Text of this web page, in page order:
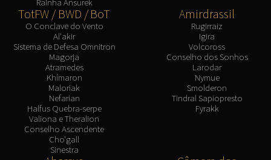
TotFW / BWD / BoT
O Conclave do Vento
Al'akir
Sistema de Defesa Omnitron
Magorja
Atramedes
Khímaron
Maloriak
Nefarian
Halfus Quebra-serpe
Valiona e Theralion
Conselho Ascendente
Cho'gall
Sinestra
Amirdrassil
Rugirraiz
Igira
Volcoross
Conselho dos Sonhos
Larodar
Nymue
Smolderon
Tindral Sapiopresto
Fyrakk